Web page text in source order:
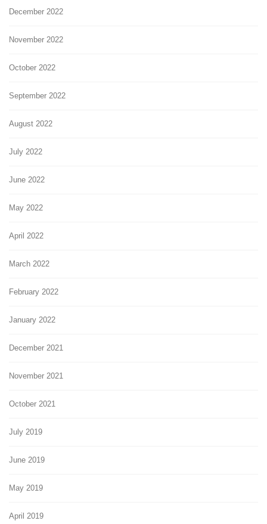
December 2022
November 2022
October 2022
September 2022
August 2022
July 2022
June 2022
May 2022
April 2022
March 2022
February 2022
January 2022
December 2021
November 2021
October 2021
July 2019
June 2019
May 2019
April 2019